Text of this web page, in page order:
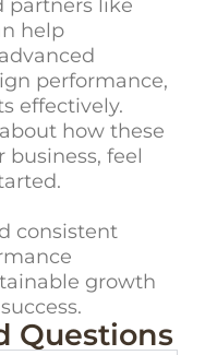
partners like
help
performance,
effectively.
how these
feel
consistent
growth
Questions